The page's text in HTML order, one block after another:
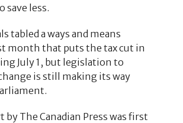
save less.
tabled a ways and means
month that puts the tax cut in
July 1, but legislation to
is still making its way
by The Canadian Press was first